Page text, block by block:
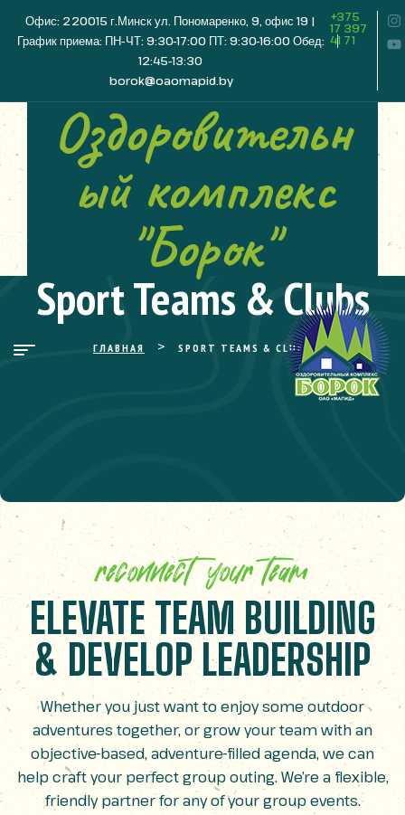
Офис: 220015 г.Минск ул. Пономаренко, 9, офис 19 |
График приема: ПН-ЧТ: 9:30-17:00 ПТ: 9:30-16:00 Обед:
12:45-13:30
borok@oaomapid.by
+375
17 397
41 71
Оздоровительн
ый комплекс
"Борок"
Sport Teams & Clubs
ГЛАВНАЯ > SPORT TEAMS & CLUBS
reconnect your team
ELEVATE TEAM BUILDING
& DEVELOP LEADERSHIP
Whether you just want to enjoy some outdoor
adventures together, or grow your team with an
objective-based, adventure-filled agenda, we can
help craft your perfect group outing. We’re a flexible,
friendly partner for any of your group events.